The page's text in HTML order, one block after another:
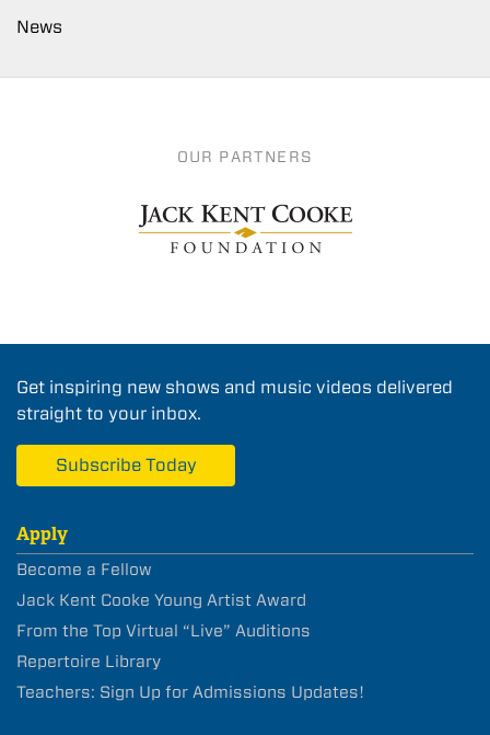
News
OUR PARTNERS
Get inspiring new shows and music videos delivered
straight to your inbox.
Subscribe Today
Apply
Become a Fellow
Jack Kent Cooke Young Artist Award
From the Top Virtual “Live” Auditions
Repertoire Library
Teachers: Sign Up for Admissions Updates!